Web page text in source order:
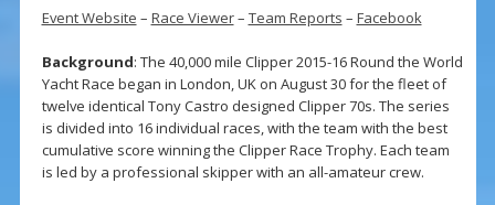
Event Website – Race Viewer– Team Reports – Facebook
Background: The 40,000 mile Clipper 2015-16 Round the World
Yacht Race began in London, UK on August 30 for the fleet of
twelve identical Tony Castro designed Clipper 70s. The series
is divided into 16 individual races, with the team with the best
cumulative score winning the Clipper Race Trophy. Each team
is led by a professional skipper with an all-amateur crew.